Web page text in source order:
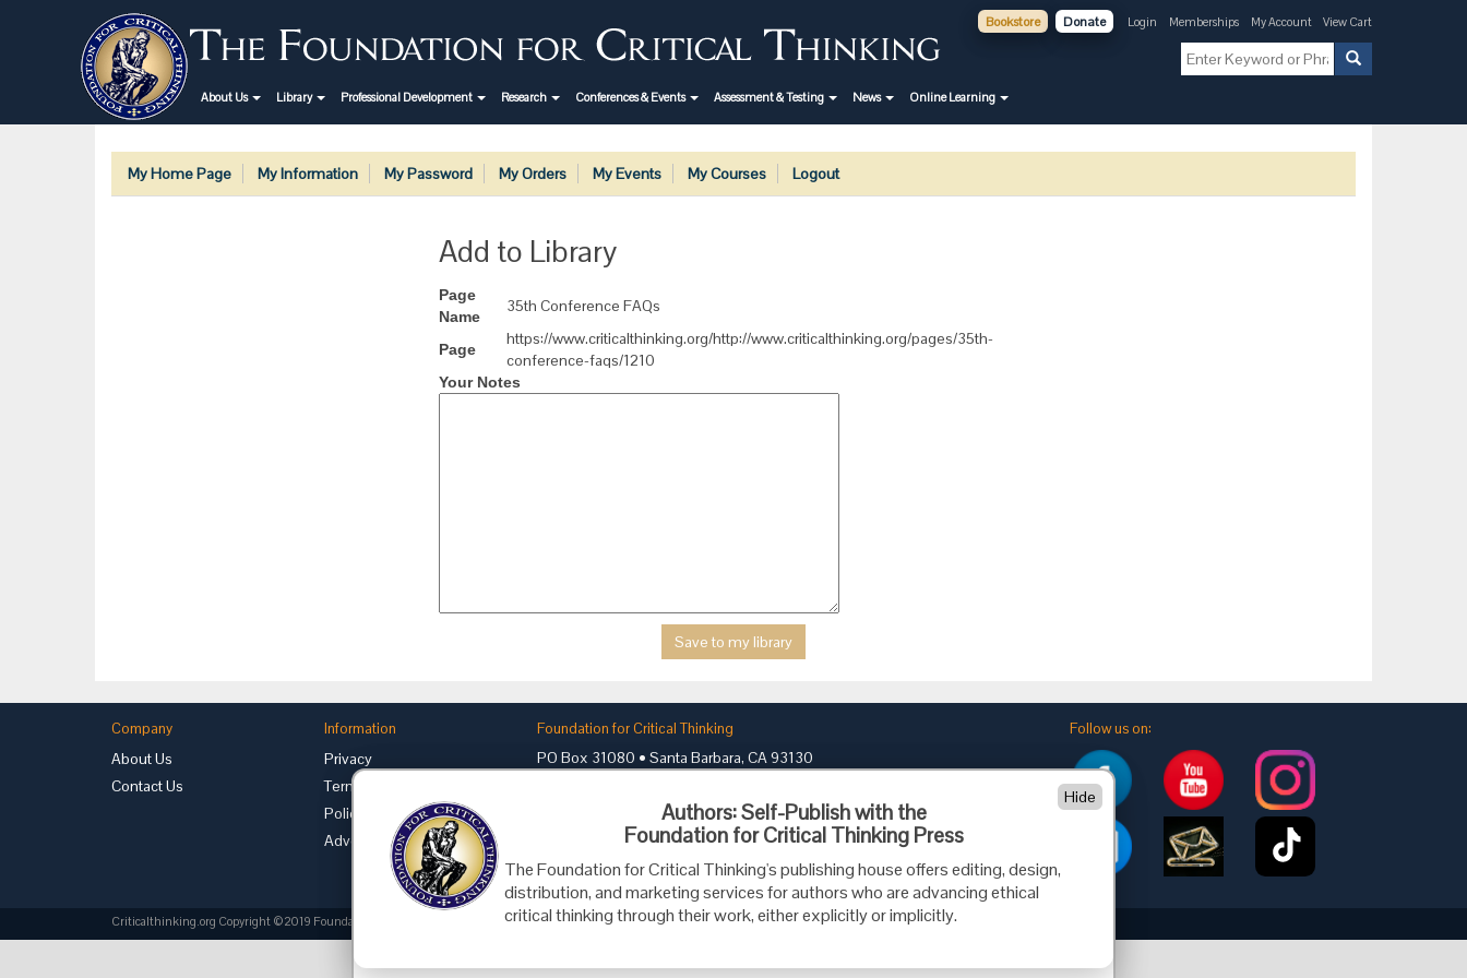
Bookstore Donate Login Memberships My Account View Cart
About Us Library Professional Development Research Conferences & Events Assessment & Testing News Online Learning
My Home Page My Information My Password My Orders My Events My Courses Logout
Add to Library
Page
Name
35th Conference FAQs
Page
https://www.criticalthinking.org/http://www.criticalthinking.org/pages/35th-
conference-faqs/1210
Your Notes
Company
About Us
Contact Us
Information
Privacy
Terms of Use
Policies
Advertise with Us
Foundation for Critical Thinking
PO Box 31080 • Santa Barbara, CA 93130
cct@criticalthinking.org
Follow us on:
Criticalthinking.org Copyright ©2019 Foundation for Critical Thinking.
Authors: Self-Publish with the
Foundation for Critical Thinking Press
The Foundation for Critical Thinking's publishing house offers editing, design,
distribution, and marketing services for authors who are advancing ethical
critical thinking through their work, either explicitly or implicitly.
Hide